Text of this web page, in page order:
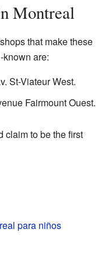
Montreal
that make these
are:
St-Viateur West.
Fairmount Ouest.
claim to be the first
para niños